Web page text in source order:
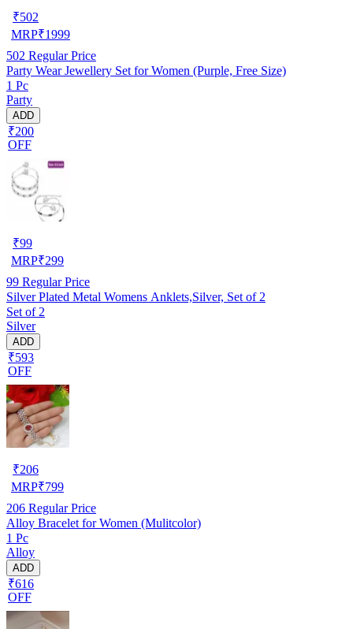
₹502
MRP₹1999
502 Regular Price
Party Wear Jewellery Set for Women (Purple, Free Size)
1 Pc
Party
ADD
₹200
OFF
₹99
MRP₹299
99 Regular Price
Silver Plated Metal Womens Anklets,Silver, Set of 2
Set of 2
Silver
ADD
₹593
OFF
₹206
MRP₹799
206 Regular Price
Alloy Bracelet for Women (Mulitcolor)
1 Pc
Alloy
ADD
₹616
OFF